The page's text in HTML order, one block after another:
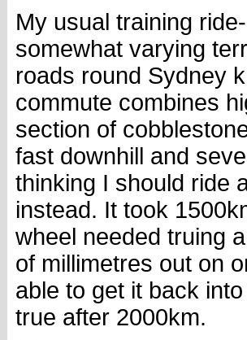
My usual training
somewhat varying
roads round Sydney
commute combines
section of
fast downhill and
thinking I should ride
instead. It took
wheel needed truing
of millimetres out on
able to get it back
true after 2000km.